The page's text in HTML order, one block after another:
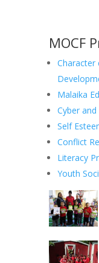
MOCF
Character
Malaika
Cyber
Self
Conflict
Literacy
Youth